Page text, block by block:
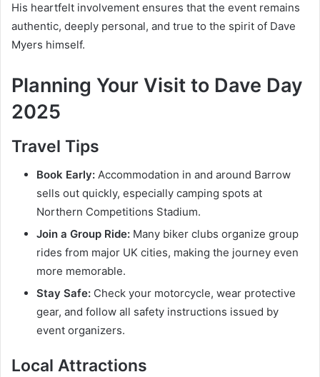
His heartfelt involvement ensures that the event remains
authentic, deeply personal, and true to the spirit of Dave
Myers himself.
Planning Your Visit to Dave Day
2025
Travel Tips
Book Early: Accommodation in and around Barrow
sells out quickly, especially camping spots at
Northern Competitions Stadium.
Join a Group Ride: Many biker clubs organize group
rides from major UK cities, making the journey even
more memorable.
Stay Safe: Check your motorcycle, wear protective
gear, and follow all safety instructions issued by
event organizers.
Local Attractions